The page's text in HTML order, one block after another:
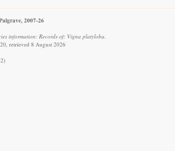
2007-26
information: Records of: Vigna platyloba.
retrieved 8 August 2026